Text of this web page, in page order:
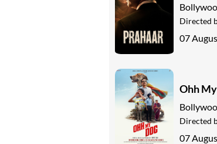
Directed
07
Ohh
Directed
07